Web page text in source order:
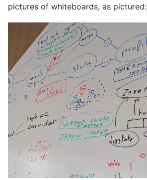
pictures of whiteboards, as pictured: